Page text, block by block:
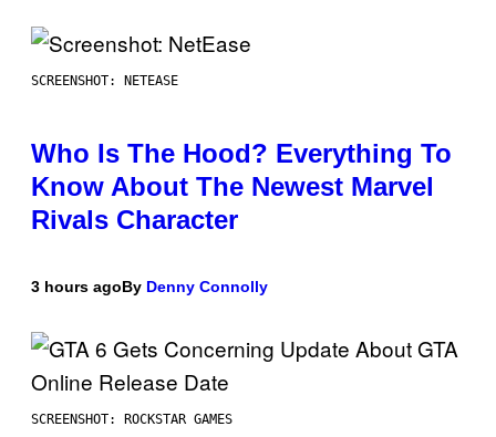
SCREENSHOT: NETEASE
Who Is The Hood? Everything To
Know About The Newest Marvel
Rivals Character
3 hours agoBy Denny Connolly
SCREENSHOT: ROCKSTAR GAMES